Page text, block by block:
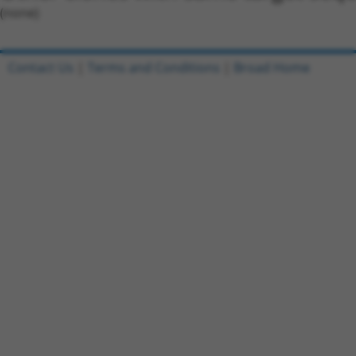
(none)
Contact Us Terms and Conditions Broad Home